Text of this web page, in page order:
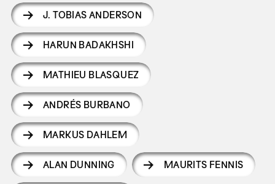
J. TOBIAS ANDERSON
HARUN BADAKHSHI
MATHIEU BLASQUEZ
ANDRÉS BURBANO
MARKUS DAHLEM
ALAN DUNNING MAURITS FENNIS